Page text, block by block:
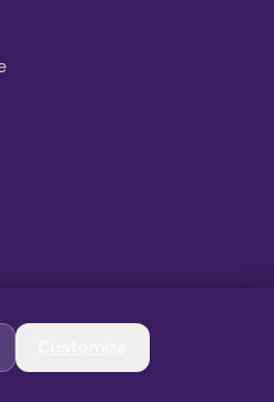
All rights reserved.